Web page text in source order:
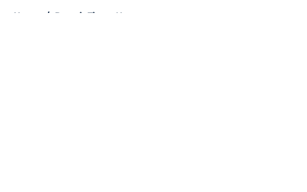
Home / Detroit Tigers News